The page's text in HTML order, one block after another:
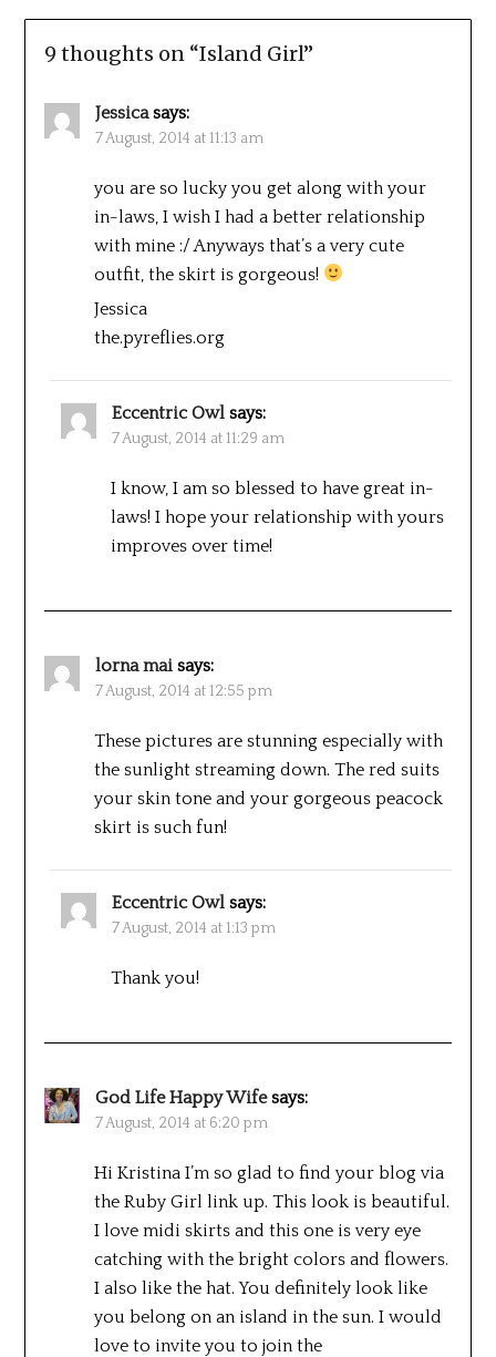
9 thoughts on “Island Girl”
Jessica says:
7 August, 2014 at 11:13 am
you are so lucky you get along with your
in-laws, I wish I had a better relationship
with mine :/ Anyways that’s a very cute
outfit, the skirt is gorgeous!
Jessica
the.pyreflies.org
Eccentric Owl says:
7 August, 2014 at 11:29 am
I know, I am so blessed to have great in-
laws! I hope your relationship with yours
improves over time!
lorna mai says:
7 August, 2014 at 12:55 pm
These pictures are stunning especially with
the sunlight streaming down. The red suits
your skin tone and your gorgeous peacock
skirt is such fun!
Eccentric Owl says:
7 August, 2014 at 1:13 pm
Thank you!
God Life Happy Wife says:
7 August, 2014 at 6:20 pm
Hi Kristina I’m so glad to find your blog via
the Ruby Girl link up. This look is beautiful.
I love midi skirts and this one is very eye
catching with the bright colors and flowers.
I also like the hat. You definitely look like
you belong on an island in the sun. I would
love to invite you to join the